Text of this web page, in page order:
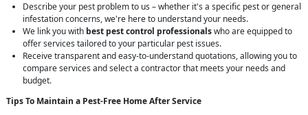
Describe your pest problem to us – whether it's a specific pest or general
infestation concerns, we're here to understand your needs.
We link you with best pest control professionalswho are equipped to
offer services tailored to your particular pest issues.
Receive transparent and easy-to-understand quotations, allowing you to
compare services and select a contractor that meets your needs and
budget.
Tips To Maintain a Pest-Free Home After Service